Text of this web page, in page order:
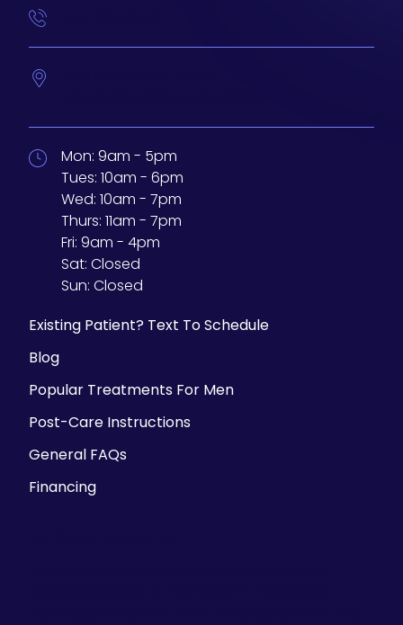
Mon: 9am - 5pm
Tues: 10am - 6pm
Wed: 10am - 7pm
Thurs: 11am - 7pm
Fri: 9am - 4pm
Sat: Closed
Sun: Closed
Existing Patient? Text To Schedule
Blog
Popular Treatments For Men
Post-Care Instructions
General FAQs
Financing